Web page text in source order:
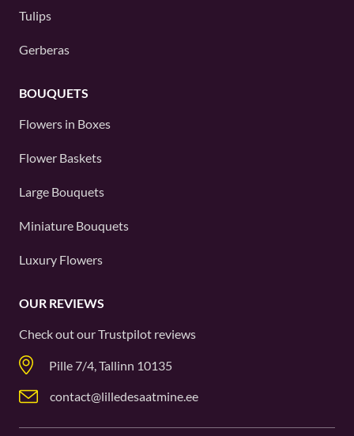
Tulips
Gerberas
BOUQUETS
Flowers in Boxes
Flower Baskets
Large Bouquets
Miniature Bouquets
Luxury Flowers
OUR REVIEWS
Check out ourTrustpilot reviews
Pille 7/4, Tallinn 10135
contact@lilledesaatmine.ee